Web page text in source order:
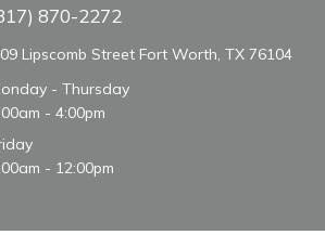
WARM Place
870-2272
Lipscomb Street Fort Worth, TX 76104
- Thursday
- 4:00pm
- 12:00pm